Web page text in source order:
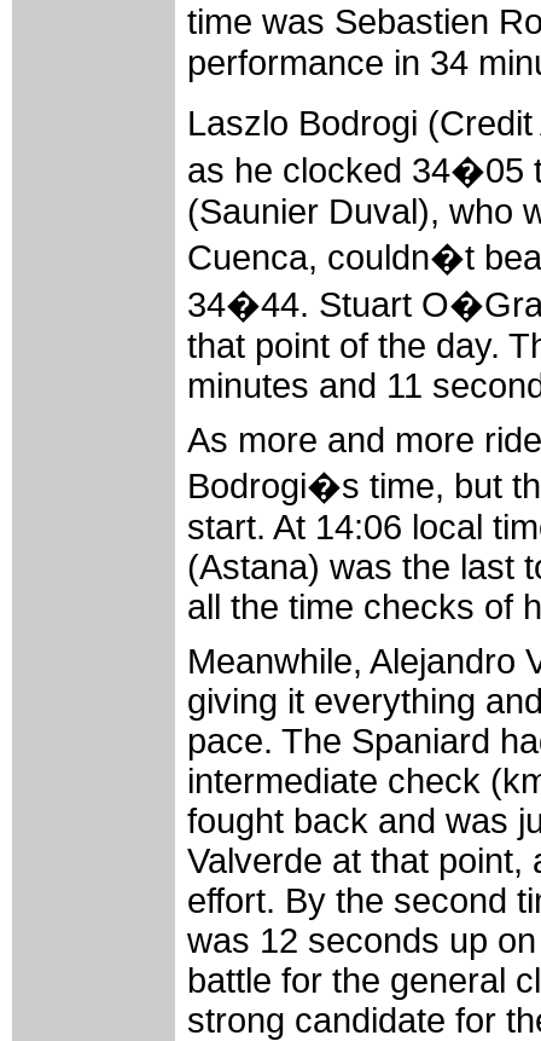
time was Sebastien
performance in 34
Laszlo Bodrogi
as he clocked 34�05
(Saunier Duval), who
Cuenca, couldn�t
34�44. Stuart
that point of the day.
minutes and 11
As more and more
Bodrogi�s time, but
start. At 14:06 local
(Astana) was the last
all the time checks of
Meanwhile, Alejandro
giving it everything
pace. The Spaniard
intermediate check
fought back and was
Valverde at that point,
effort. By the second
was 12 seconds up
battle for the general
strong candidate for